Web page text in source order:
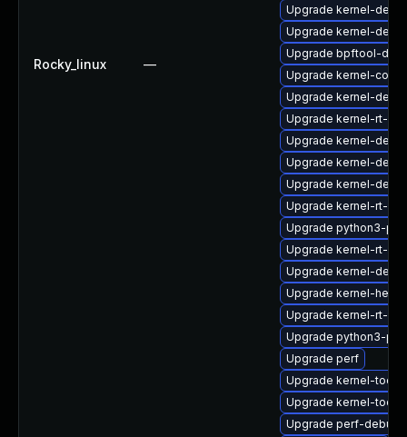
Rocky_linux —
Upgrade kernel-
Upgrade kernel-
Upgrade bpftool-
Upgrade kernel-core
Upgrade kernel-devel
Upgrade kernel-rt-
Upgrade kernel-
Upgrade kernel-
Upgrade kernel-
Upgrade kernel-rt-
Upgrade python3-
Upgrade kernel-rt-
Upgrade kernel-
Upgrade kernel-
Upgrade kernel-rt-
Upgrade python3-
Upgrade perf
Upgrade kernel-tools
Upgrade kernel-
Upgrade perf-